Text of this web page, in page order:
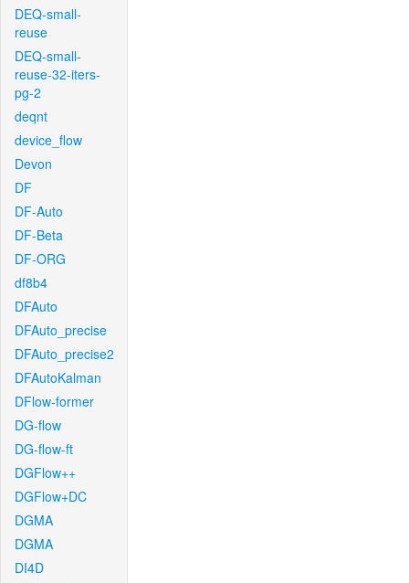
DEQ-small-
reuse
DEQ-small-
reuse-32-iters-
pg-2
deqnt
device_flow
Devon
DF
DF-Auto
DF-Beta
DF-ORG
df8b4
DFAuto
DFAuto_precise
DFAuto_precise2
DFAutoKalman
DFlow-former
DG-flow
DG-flow-ft
DGFlow++
DGFlow+DC
DGMA
DGMA
DI4D